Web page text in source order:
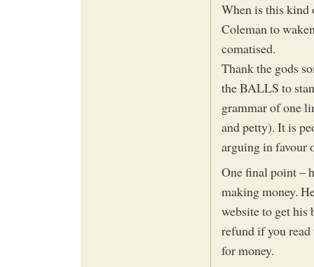
When is this kind
Coleman to
comatised.
Thank the gods
the BALLS to
grammar of one
and petty). It is
arguing in favour
One final point –
making money.
website to get
refund if you read
for money.